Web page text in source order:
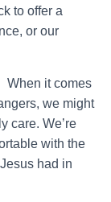
to offer a
or our
When it comes
we might
care. We’re
with the
had in